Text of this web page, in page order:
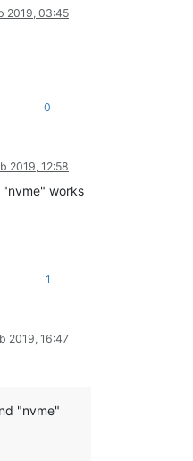
2019, 03:45
0
2019, 12:58
works
1
2019, 16:47
"nvme"